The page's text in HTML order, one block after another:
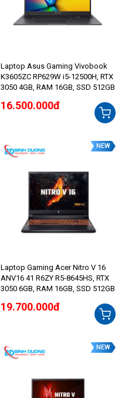
Laptop Asus Gaming Vivobook
K3605ZC RP629W i5-12500H, RTX
3050 4GB, RAM 16GB, SSD 512GB
16.500.000đ
NEW
Laptop Gaming Acer Nitro V 16
ANV16 41 R6ZY R5-8645HS, RTX
3050 6GB, RAM 16GB, SSD 512GB
19.700.000đ
NEW